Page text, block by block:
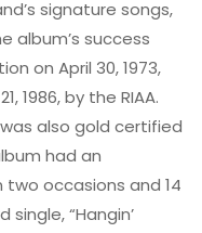
signature songs,
album’s success
on April 30, 1973,
1986, by the RIAA.
also gold certified
had an
occasions and 14
“Hangin’